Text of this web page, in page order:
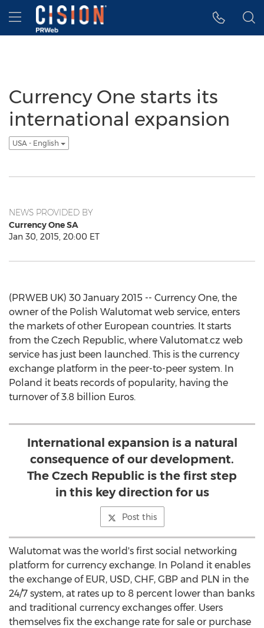
Accessibility Statement
Skip Navigation
Hamburger menu
Currency One starts its
international expansion
USA - English
NEWS PROVIDED BY
Currency One SA
Jan 30, 2015, 20:00 ET
(PRWEB UK) 30 January 2015 -- Currency One, the
owner of the Polish Walutomat web service, enters
the markets of other European countries. It starts
from the Czech Republic, where Valutomat.cz web
service has just been launched. This is the currency
exchange platform in the peer-to-peer system. In
Poland it beats records of popularity, having the
turnover of 3.8 billion Euros.
International expansion is a natural
consequence of our development.
The Czech Republic is the first step
in this key direction for us
Post this
Walutomat was the world's first social networking
platform for currency exchange. In Poland it enables
the exchange of EUR, USD, CHF, GBP and PLN in the
24/7 system, at rates up to 8 percent lower than banks
and traditional currency exchanges offer. Users
themselves fix the exchange rate for sale or purchase